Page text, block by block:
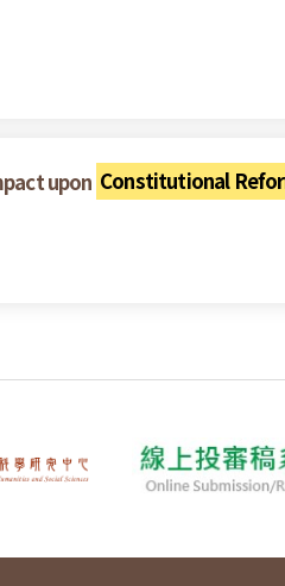
upon Constitutional